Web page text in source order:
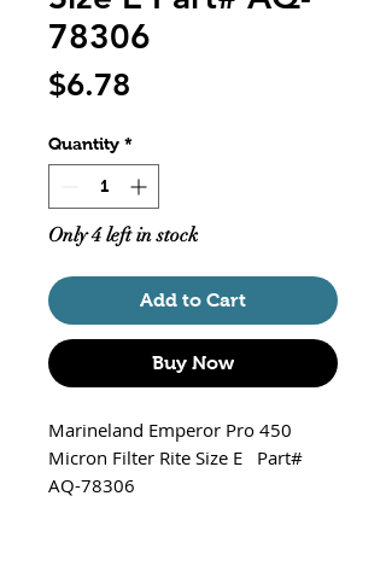
78306
$6.78
Quantity *
Only 4 left in stock
Add to Cart
Buy Now
Marineland Emperor Pro 450
Micron Filter Rite Size E Part#
AQ-78306